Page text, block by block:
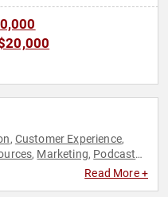
, Customer Experience,
, Marketing, Podcast
Read More +